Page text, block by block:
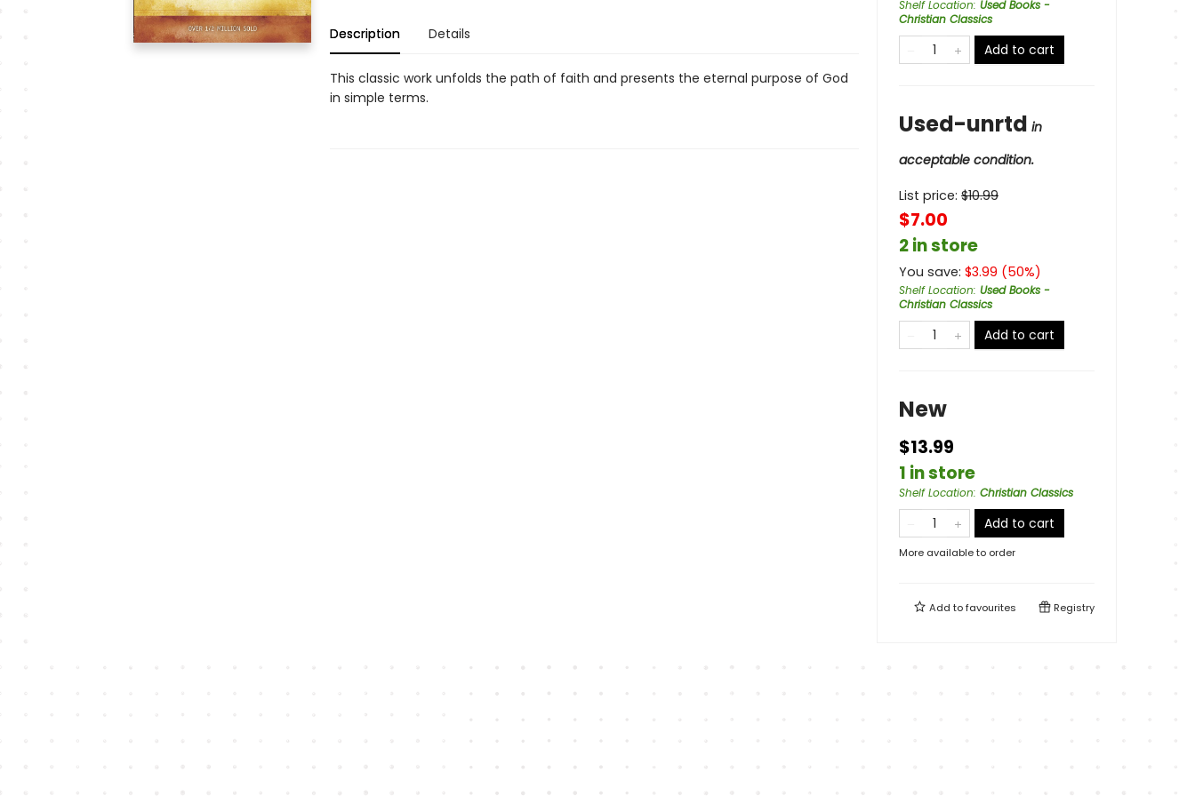
Description Details
This classic work unfolds the path of faith and presents the eternal purpose of God
in simple terms.
Shelf Location: Used Books -
Christian Classics
Add to cart
Used-unrtd in
acceptable condition.
List price: $10.99
$7.00
2 in store
You save: $3.99 (50%)
Shelf Location: Used Books -
Christian Classics
Add to cart
New
$13.99
1 in store
Shelf Location: Christian Classics
Add to cart
More available to order
Add tofavourites Registry